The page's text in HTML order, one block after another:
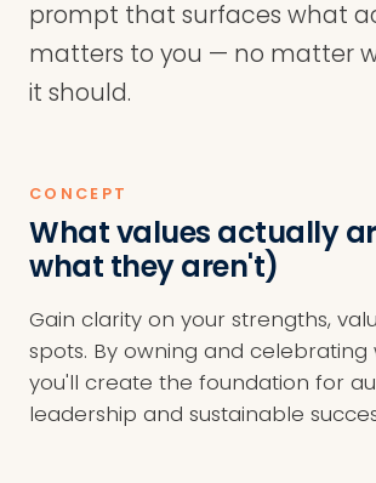
prompt that surfaces what
matters to you — no matter
it should.
CONCEPT
What values actually
what they aren't)
Gain clarity on your strengths,
spots. By owning and celebrating
you'll create the foundation for
leadership and sustainable